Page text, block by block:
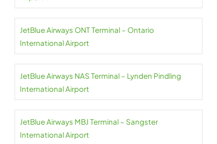
JetBlue Airways ONT Terminal – Ontario
International Airport
JetBlue Airways NAS Terminal – Lynden Pindling
International Airport
JetBlue Airways MBJ Terminal – Sangster
International Airport